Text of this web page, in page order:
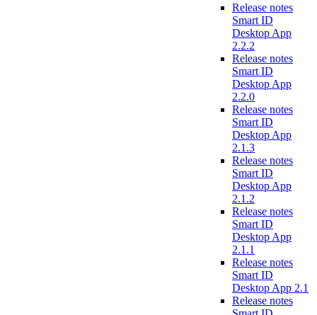
Release notes
Smart ID
Desktop App
2.2.2
Release notes
Smart ID
Desktop App
2.2.0
Release notes
Smart ID
Desktop App
2.1.3
Release notes
Smart ID
Desktop App
2.1.2
Release notes
Smart ID
Desktop App
2.1.1
Release notes
Smart ID
Desktop App 2.1
Release notes